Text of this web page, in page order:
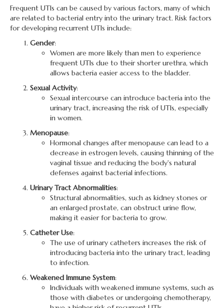
Frequent UTIs can be caused by various factors, many of which
are related to bacterial entry into the urinary tract. Risk factors
for developing recurrent UTIs include:
Gender:
Women are more likely than men to experience
frequent UTIs due to their shorter urethra, which
allows bacteria easier access to the bladder.
Sexual Activity:
Sexual intercourse can introduce bacteria into the
urinary tract, increasing the risk of UTIs, especially
in women.
Menopause:
Hormonal changes after menopause can lead to a
decrease in estrogen levels, causing thinning of the
vaginal tissue and reducing the body's natural
defenses against bacterial infections.
Urinary Tract Abnormalities:
Structural abnormalities, such as kidney stones or
an enlarged prostate, can obstruct urine flow,
making it easier for bacteria to grow.
Catheter Use:
The use of urinary catheters increases the risk of
introducing bacteria into the urinary tract, leading
to infection.
Weakened Immune System:
Individuals with weakened immune systems, such as
those with diabetes or undergoing chemotherapy,